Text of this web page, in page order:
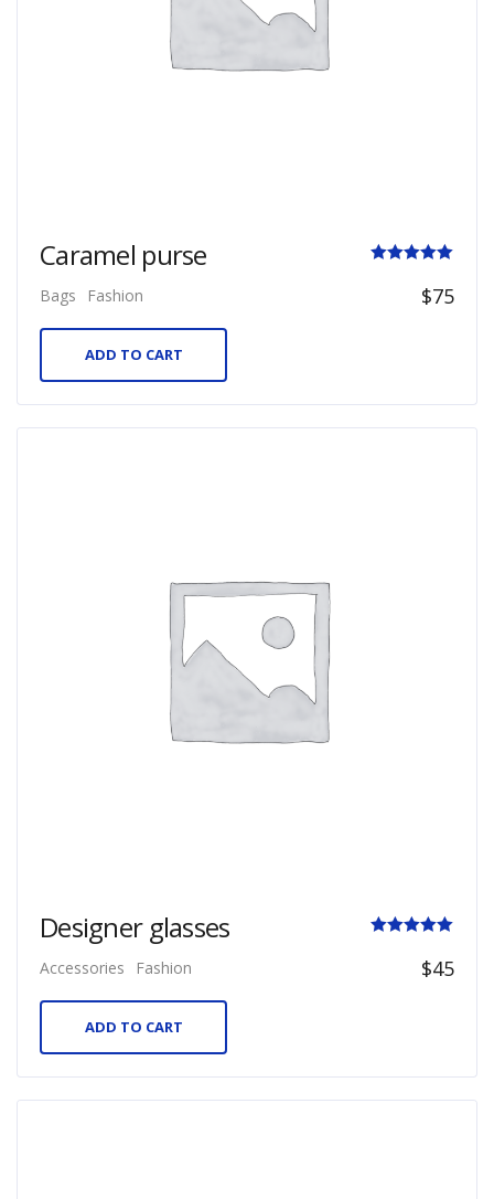
Caramel purse
5.00
Bags Fashion $75
ADD TO CART
Designer glasses
5.00
Accessories Fashion $45
ADD TO CART